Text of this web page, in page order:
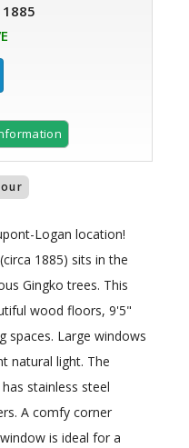
1885
Logan location!
1885) sits in the
Gingko trees. This
wood floors, 9'5"
spaces. Large windows
natural light. The
stainless steel
A comfy corner
is ideal for a